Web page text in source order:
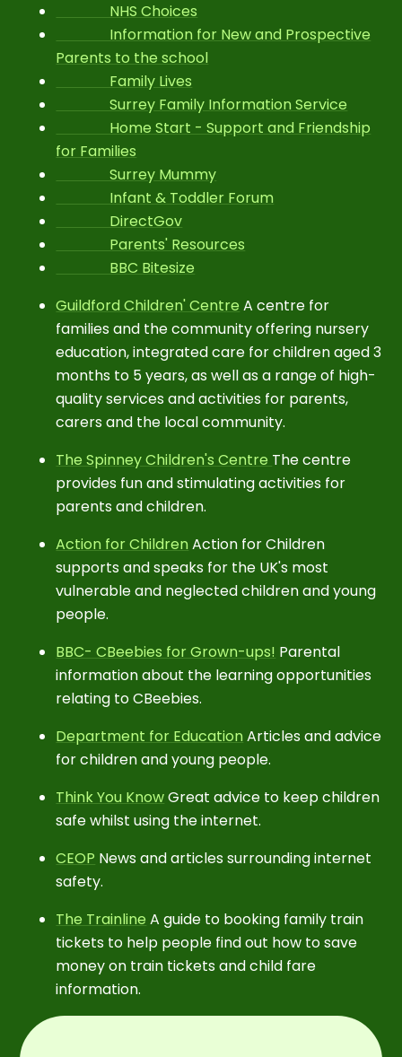
NHS Choices
Information for New and Prospective
Parents to the school
Family Lives
Surrey Family Information Service
Home Start - Support and Friendship
for Families
Surrey Mummy
Infant & Toddler Forum
DirectGov
Parents' Resources
BBC Bitesize
Guildford Children' Centre A centre for
families and the community offering nursery
education, integrated care for children aged 3
months to 5 years, as well as a range of high-
quality services and activities for parents,
carers and the local community.
The Spinney Children's Centre The centre
provides fun and stimulating activities for
parents and children.
Action for Children Action for Children
supports and speaks for the UK's most
vulnerable and neglected children and young
people.
BBC- CBeebies for Grown-ups! Parental
information about the learning opportunities
relating to CBeebies.
Department for Education Articles and advice
for children and young people.
Think You KnowGreat advice to keep children
safe whilst using the internet.
CEOP News and articles surrounding internet
safety.
The Trainline A guide to booking family train
tickets to help people find out how to save
money on train tickets and child fare
information.